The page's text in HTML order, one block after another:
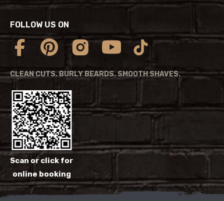
FOLLOW US ON
CLEAN CUTS. BURLY BEARDS. SMOOTH SHAVES.
Scan or click for
online booking